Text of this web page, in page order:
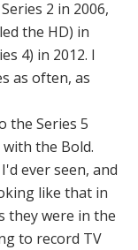
2 in 2006,
the HD) in
4) in 2012. I
as often, as
the Series 5
the Bold.
ever seen, and
like that in
they were in the
to record TV